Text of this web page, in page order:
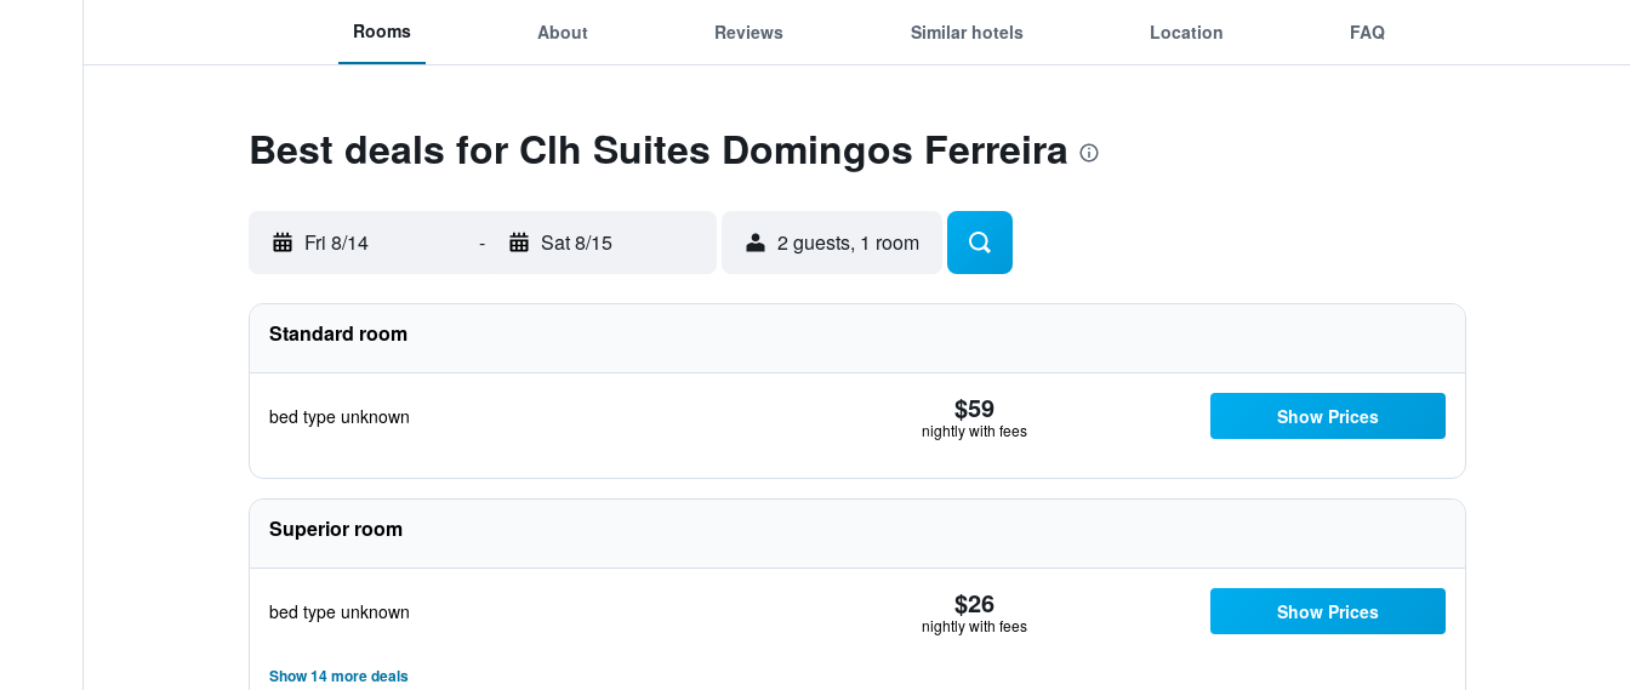
Rooms About Reviews Similar hotels Location FAQ
Best deals for Clh Suites Domingos Ferreira
Fri 8/14 - Sat 8/15 2 guests, 1 room
Standard room
bed type unknown $59
nightly with fees
Show Prices
Superior room
bed type unknown $26
nightly with fees
Show Prices
Show 14 more deals